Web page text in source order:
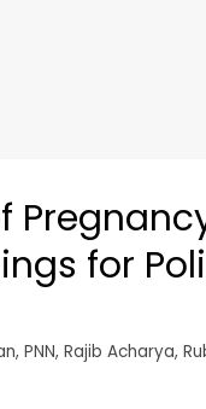
for
, PNN, Rajib Acharya,